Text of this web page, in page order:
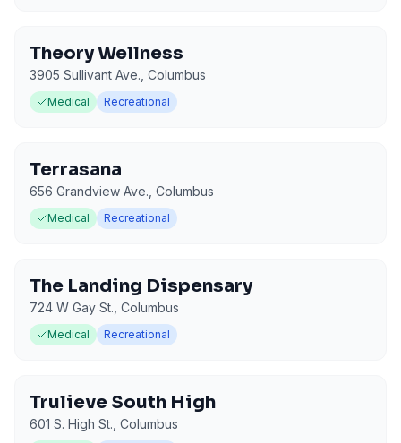
Theory Wellness
3905 Sullivant Ave. Columbus
Medical Recreational
Terrasana
656 Grandview Ave. Columbus
Medical Recreational
The Landing Dispensary
724 W Gay St. Columbus
Medical Recreational
Trulieve South High
601 S. High St. Columbus